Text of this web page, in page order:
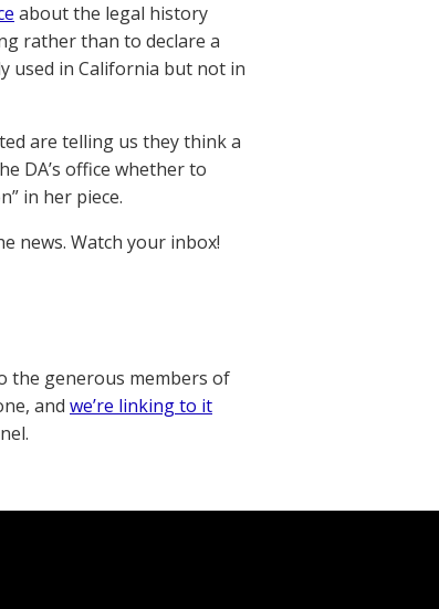
about the legal history
rather than to declare a
used in California but not in
are telling us they think a
DA’s office whether to
in her piece.
news. Watch your inbox!
the generous members of
and we’re linking to it